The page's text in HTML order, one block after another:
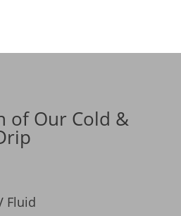
of Our Cold &
Fluid